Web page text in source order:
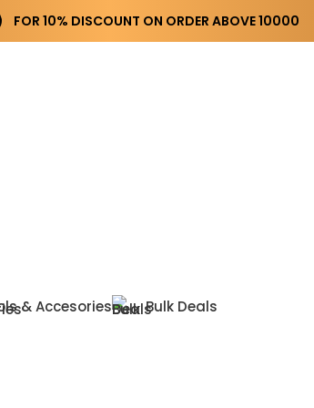
FOR 10% DISCOUNT ON ORDER ABOVE ₹10000
& Accesories Bulk Deals